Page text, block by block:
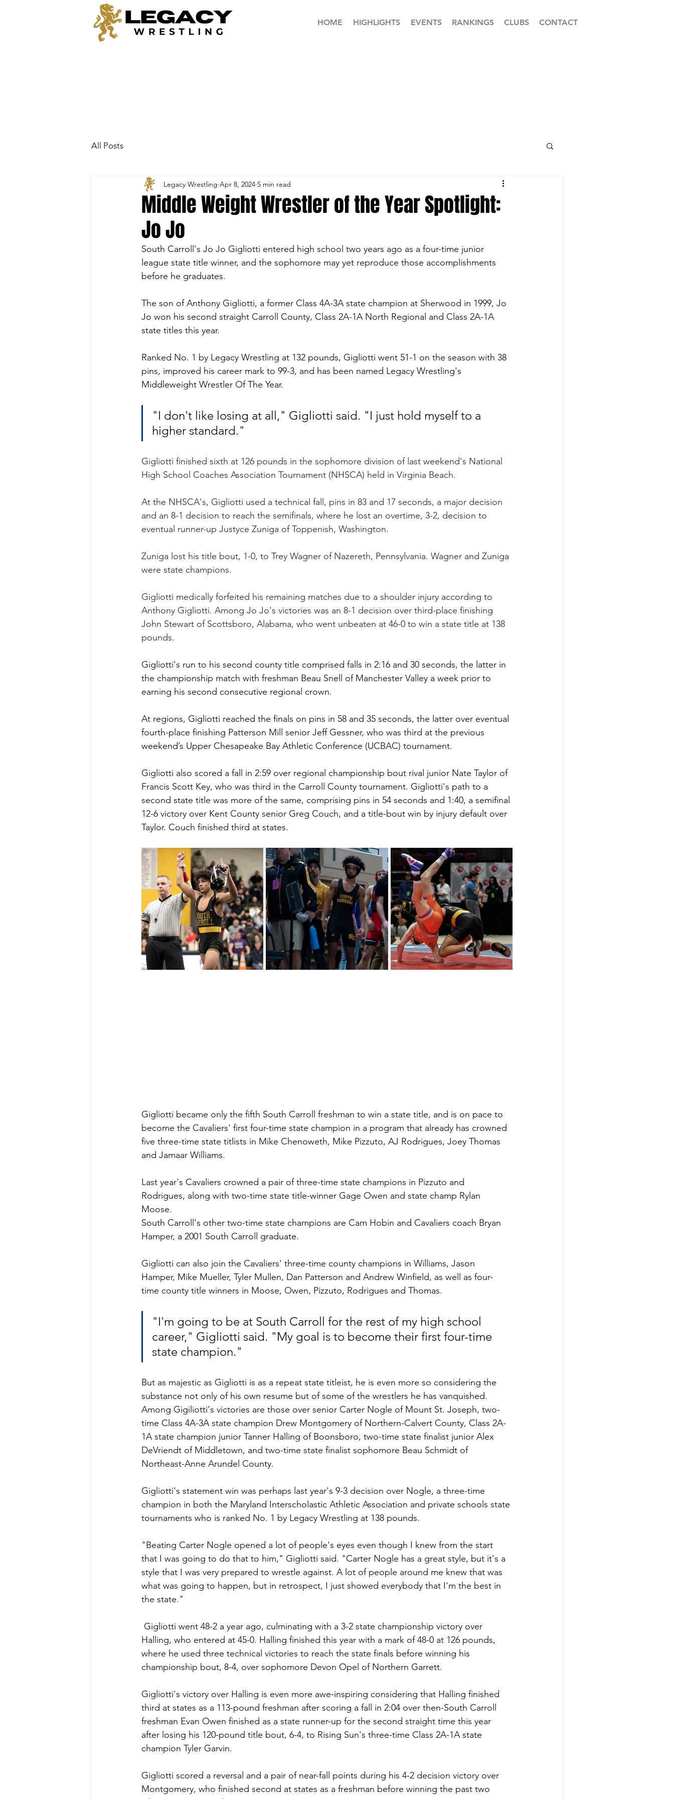
HOME HIGHLIGHTS EVENTS RANKINGS CLUBS CONTACT
All Posts
Middle Weight Wrestler of the Year Spotlight:
Jo Jo
Legacy Wrestling Apr 8, 2024 5 min read
South Carroll's Jo Jo Gigliotti entered high school two years ago as a four-time junior
league state title winner, and the sophomore may yet reproduce those accomplishments
before he graduates.
The son of Anthony Gigliotti, a former Class 4A-3A state champion at Sherwood in 1999, Jo
Jo won his second straight Carroll County, Class 2A-1A North Regional and Class 2A-1A
state titles this year.
Ranked No. 1 by Legacy Wrestling at 132 pounds, Gigliotti went 51-1 on the season with 38
pins, improved his career mark to 99-3, and has been named Legacy Wrestling's
Middleweight Wrestler Of The Year.
"I don't like losing at all," Gigliotti said. "I just hold myself to a
higher standard."
Gigliotti finished sixth at 126 pounds in the sophomore division of last weekend's National
High School Coaches Association Tournament (NHSCA) held in Virginia Beach.
At the NHSCA's, Gigliotti used a technical fall, pins in 83 and 17 seconds, a major decision
and an 8-1 decision to reach the semifinals, where he lost an overtime, 3-2, decision to
eventual runner-up Justyce Zuniga of Toppenish, Washington.
Zuniga lost his title bout, 1-0, to Trey Wagner of Nazereth, Pennsylvania. Wagner and Zuniga
were state champions.
Gigliotti medically forfeited his remaining matches due to a shoulder injury according to
Anthony Gigliotti. Among Jo Jo's victories was an 8-1 decision over third-place finishing
John Stewart of Scottsboro, Alabama, who went unbeaten at 46-0 to win a state title at 138
pounds.
Gigliotti's run to his second county title comprised falls in 2:16 and 30 seconds, the latter in
the championship match with freshman Beau Snell of Manchester Valley a week prior to
earning his second consecutive regional crown.
At regions, Gigliotti reached the finals on pins in 58 and 35 seconds, the latter over eventual
fourth-place finishing Patterson Mill senior Jeff Gessner, who was third at the previous
weekend’s Upper Chesapeake Bay Athletic Conference (UCBAC) tournament.
Gigliotti also scored a fall in 2:59 over regional championship bout rival junior Nate Taylor of
Francis Scott Key, who was third in the Carroll County tournament. Gigliotti's path to a
second state title was more of the same, comprising pins in 54 seconds and 1:40, a semifinal
12-6 victory over Kent County senior Greg Couch, and a title-bout win by injury default over
Taylor. Couch finished third at states.
Gigliotti became only the fifth South Carroll freshman to win a state title, and is on pace to
become the Cavaliers' first four-time state champion in a program that already has crowned
five three-time state titlists in Mike Chenoweth, Mike Pizzuto, AJ Rodrigues, Joey Thomas
and Jamaar Williams.
Last year's Cavaliers crowned a pair of three-time state champions in Pizzuto and
Rodrigues, along with two-time state title-winner Gage Owen and state champ Rylan
Moose.
South Carroll's other two-time state champions are Cam Hobin and Cavaliers coach Bryan
Hamper, a 2001 South Carroll graduate.
Gigliotti can also join the Cavaliers' three-time county champions in Williams, Jason
Hamper, Mike Mueller, Tyler Mullen, Dan Patterson and Andrew Winfield, as well as four-
time county title winners in Moose, Owen, Pizzuto, Rodrigues and Thomas.
"I'm going to be at South Carroll for the rest of my high school
career," Gigliotti said. "My goal is to become their first four-time
state champion."
But as majestic as Gigliotti is as a repeat state titleist, he is even more so considering the
substance not only of his own resume but of some of the wrestlers he has vanquished.
Among Gigiliotti's victories are those over senior Carter Nogle of Mount St. Joseph, two-
time Class 4A-3A state champion Drew Montgomery of Northern-Calvert County, Class 2A-
1A state champion junior Tanner Halling of Boonsboro, two-time state finalist junior Alex
DeVriendt of Middletown, and two-time state finalist sophomore Beau Schmidt of
Northeast-Anne Arundel County.
Gigliotti's statement win was perhaps last year's 9-3 decision over Nogle, a three-time
champion in both the Maryland Interscholastic Athletic Association and private schools state
tournaments who is ranked No. 1 by Legacy Wrestling at 138 pounds.
"Beating Carter Nogle opened a lot of people's eyes even though I knew from the start
that I was going to do that to him," Gigliotti said. "Carter Nogle has a great style, but it's a
style that I was very prepared to wrestle against. A lot of people around me knew that was
what was going to happen, but in retrospect, I just showed everybody that I'm the best in
the state."
Halling, who entered at 45-0. Halling finished this year with a mark of 48-0 at 126 pounds,
where he used three technical victories to reach the state finals before winning his
championship bout, 8-4, over sophomore Devon Opel of Northern Garrett.
Gigliotti's victory over Halling is even more awe-inspiring considering that Halling finished
third at states as a 113-pound freshman after scoring a fall in 2:04 over then-South Carroll
freshman Evan Owen finished as a state runner-up for the second straight time this year
after losing his 120-pound title bout, 6-4, to Rising Sun's three-time Class 2A-1A state
champion Tyler Garvin.
Gigliotti scored a reversal and a pair of near-fall points during his 4-2 decision victory over
Montgomery, who finished second at states as a freshman before winning the past two